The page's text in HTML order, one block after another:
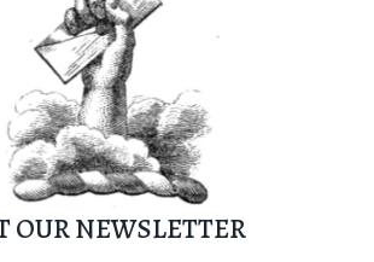
OUR NEWSLETTER